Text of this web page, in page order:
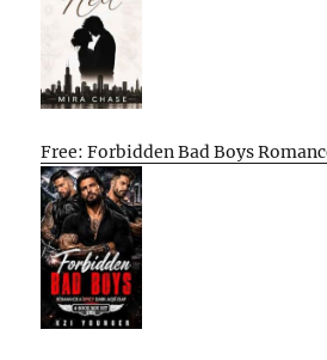
Free: Forbidden Bad Boys